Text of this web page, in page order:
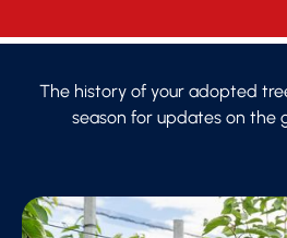
The history of your adopted
season for updates on the